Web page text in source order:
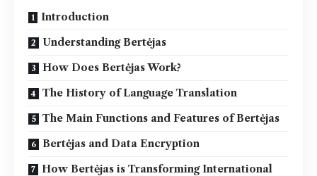
Introduction
Understanding Bertėjas
How Does Bertėjas Work?
The History of Language Translation
The Main Functions and Features of Bertėjas
Bertėjas and Data Encryption
How Bertėjas is Transforming International